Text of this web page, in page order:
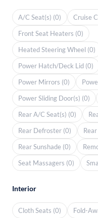
A/C Seat(s) (0)
Cruise
Front Seat Heaters (0)
Heated Steering Wheel (0)
Power Hatch/Deck Lid (0)
Power Mirrors (0)
Power Sliding Door(s) (0)
Rear A/C Seat(s) (0)
Rear Defroster (0)
Rear Sunshade (0)
Seat Massagers (0)
Interior
Cloth Seats (0) Fold-